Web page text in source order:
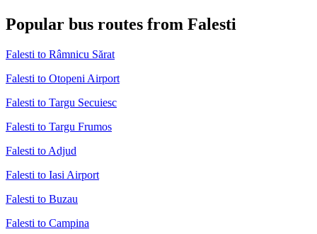
Popular bus routes from Falesti
Falesti to Râmnicu Sărat
Falesti to Otopeni Airport
Falesti to Targu Secuiesc
Falesti to Targu Frumos
Falesti to Adjud
Falesti to Iasi Airport
Falesti to Buzau
Falesti to Campina